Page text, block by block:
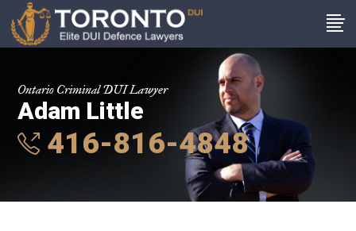
Ontario Criminal DUI Lawyer
Adam Little
416-816-4848